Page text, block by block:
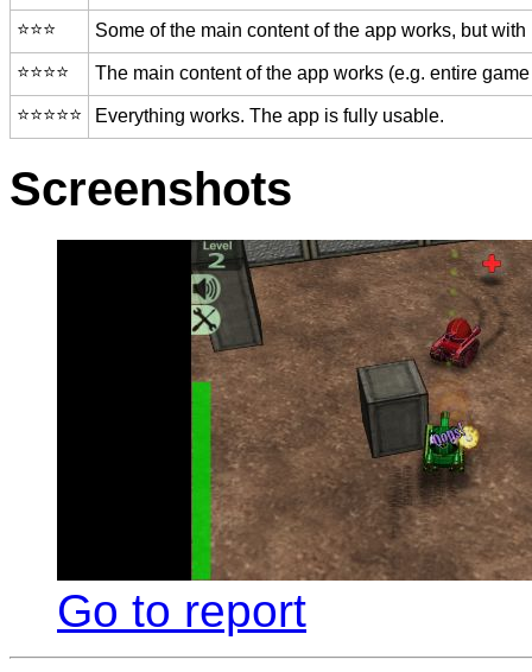
⭐️⭐️⭐️ Some of the main content of the app works, but
⭐️⭐️⭐️⭐️ The main content of the app works (e.g. entire
⭐️⭐️⭐️⭐️⭐️ Everything works. The app is fully usable.
Screenshots
Go to report